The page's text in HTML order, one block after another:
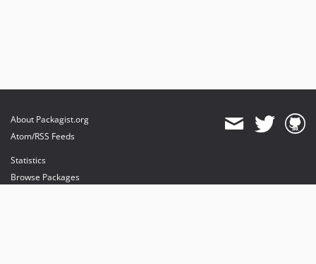
About Packagist.org
Atom/RSS Feeds
Statistics
Browse Packages